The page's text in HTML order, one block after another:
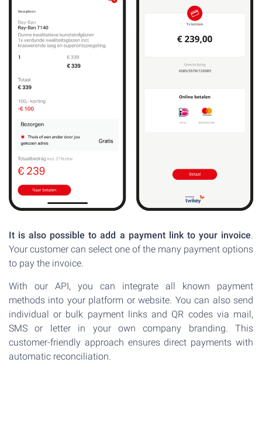
It is also possible to add a payment link to your invoice.
Your customer can select one of the many payment options
to pay the invoice.
With our API, you can integrate all known payment
methods into your platform or website. You can also send
individual or bulk payment links and QR codes via mail,
SMS or letter in your own company branding. This
customer-friendly approach ensures direct payments with
automatic reconciliation.